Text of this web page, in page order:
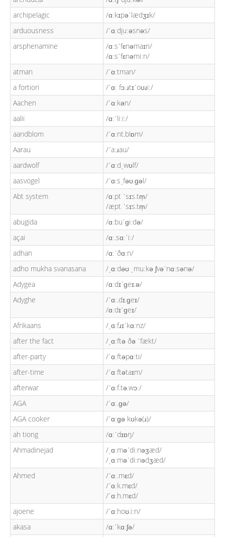
archipelagic
/ɑːkɪpəˈlædʒɪk/
arduousness
/ˈɑːdjuːəsnəs/
arsphenamine
/ɑːsˈfɛnəmaɪn/
/ɑːsˈfɛnəmiːn/
atman
/ˈɑːtman/
a fortiori
/ˈɑː fɔːɹtɪˈoʊɹiː/
Aachen
/ˈɑːkən/
aalii
/ɑːˈliːiː/
aandblom
/ˈɑːnt.blɒm/
Aarau
/ˈaːɹau/
aardwolf
/ˈɑːdˌwʊlf/
aasvogel
/ˈɑːsˌfəʊ.ɡəl/
Abt system
/ɑːpt ˈsɪs.tm̩/
/æpt ˈsɪs.tm̩/
abugida
/ɑːbuˈɡiːdə/
açai
/ɑː.sɑːˈiː/
adhan
/ɑːˈðɑːn/
adho mukha svanasana
/ˌɑːdəʊ ˌmuːkə ʃvəˈnɑːsənə/
Adygea
/ɑːdɪˈɡeɪ.ə/
Adyghe
/ˈɑː.dɪ.ɡeɪ/
/ɑːdɪˈɡeɪ/
Afrikaans
/ˌɑːfɹɪˈkɑːnz/
after the fact
/ˌɑːftə ðə ˈfækt/
after-party
/ˈɑːftəpɑːti/
after-time
/ˈɑːftətaɪm/
afterwar
/ˈɑːf.tə.wɔː/
AGA
/ˈɑː.ɡə/
AGA cooker
/ˈɑːɡə kʊkə(ɹ)/
ah tiong
/ɑːˈdɪɒŋ/
Ahmadinejad
/ˌɑːməˈdiːnəʒæd/
/ˌɑːməˈdiːnədʒæd/
Ahmed
/ˈɑː.mɛd/
/ˈɑːk.mɛd/
/ˈɑːh.mɛd/
ajoene
/ˈɑːhoʊ.iːn/
akasa
/ɑːˈkɑːʃə/